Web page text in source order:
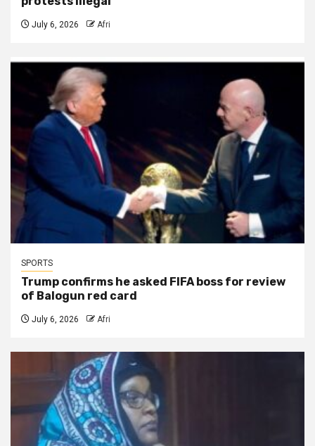
July 6, 2026 Afri
SPORTS
Trump confirms he asked FIFA boss for review
of Balogun red card
July 6, 2026 Afri